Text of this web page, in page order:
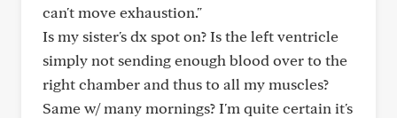
can't move exhaustion."
Is my sister's dx spot on? Is the left ventricle
simply not sending enough blood over to the
right chamber and thus to all my muscles?
Same w/ many mornings? I'm quite certain it's